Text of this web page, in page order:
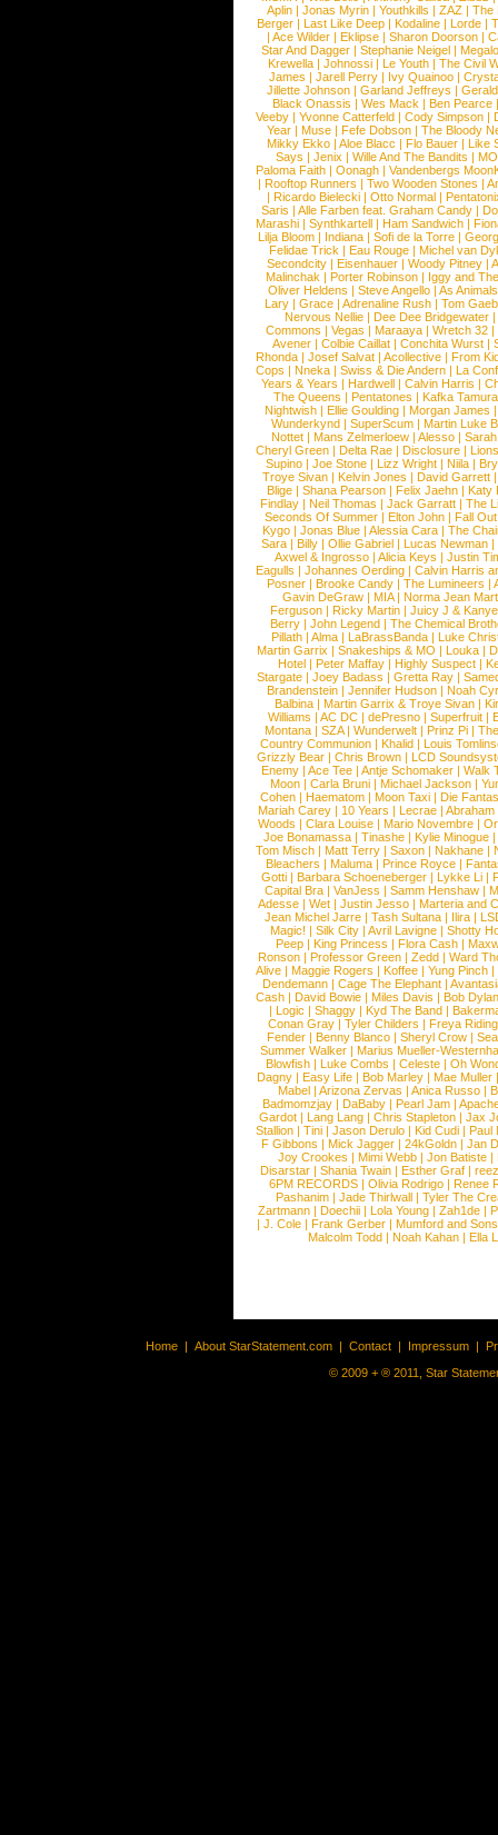
Aplin | Jonas Myrin | Youthkills | ZAZ | The
Berger |Last Like Deep |Kodaline |Lorde |
|Ace Wilder |Eklipse |Sharon Doorson |
Star And Dagger | Stephanie Neigel |
Krewella | Johnossi | Le Youth | The Civil
James | Jarell Perry | Ivy Quainoo |
Jillette Johnson | Garland Jeffreys |
Black Onassis | Wes Mack | Ben Pearce
Veeby | Yvonne Catterfeld | Cody Simpson |
Year |Muse |Fefe Dobson |The Bloody
Mikky Ekko | Aloe Blacc | Flo Bauer | Like
Says | Jenix | Wille And The Bandits | MO
Paloma Faith |Oonagh |Vandenbergs
|Rooftop Runners |Two Wooden Stones |
| Ricardo Bielecki | Otto Normal |
Saris | Alle Farben feat. Graham Candy |
Marashi | Synthkartell | Ham Sandwich |
Lilja Bloom | Indiana | Sofi de la Torre |
Felidae Trick | Eau Rouge | Michel van
Secondcity |Eisenhauer |Woody Pitney |
Malinchak |Porter Robinson | Iggy and
Oliver Heldens |Steve Angello |As Animals
Lary | Grace | Adrenaline Rush | Tom
Nervous Nellie | Dee Dee Bridgewater |
Commons |Vegas |Maraaya |Wretch 32 |
Avener | Colbie Caillat | Conchita Wurst |
Rhonda | Josef Salvat | Acollective | From
Cops | Nneka | Swiss & Die Andern | La
Years & Years |Hardwell |Calvin Harris |
The Queens | Pentatones | Kafka Tamura
Nightwish |Ellie Goulding |Morgan James
Wunderkynd | SuperScum | Martin Luke
Nottet |Mans Zelmerloew |Alesso |
Cheryl Green |Delta Rae |Disclosure |
Supino |Joe Stone |Lizz Wright |Niila |
Troye Sivan | Kelvin Jones | David Garrett
Blige | Shana Pearson | Felix Jaehn | Katy
Findlay |Neil Thomas |Jack Garratt |The
Seconds Of Summer |Elton John |Fall
Kygo |Jonas Blue |Alessia Cara |The
Sara |Billy |Ollie Gabriel |Lucas Newman |
Axwel & Ingrosso | Alicia Keys | Justin
Eagulls |Johannes Oerding |Calvin Harris
Posner |Brooke Candy |The Lumineers |
Gavin DeGraw | MIA| Norma Jean
Ferguson | Ricky Martin | Juicy J &
Berry | John Legend | The Chemical
Pillath |Alma |LaBrassBanda |Luke
Martin Garrix | Snakeships & MO | Louka |
Hotel | Peter Maffay | Highly Suspect |
Stargate |Joey Badass |Gretta Ray |
Brandenstein |Jennifer Hudson |Noah
Balbina | Martin Garrix & Troye Sivan |
Williams |AC DC |dePresno |Superfruit |
Montana |SZA|Wunderwelt |Prinz Pi |
Country Communion | Khalid | Louis
Grizzly Bear | Chris Brown | LCD
Enemy | Ace Tee | Antje Schomaker | Walk
Moon |Carla Bruni |Michael Jackson |
Cohen |Haematom |Moon Taxi |Die
Mariah Carey | 10 Years | Lecrae | Abraham
Woods |Clara Louise |Mario Novembre |
Joe Bonamassa | Tinashe | Kylie Minogue |
Tom Misch |Matt Terry |Saxon |Nakhane |
Bleachers | Maluma | Prince Royce |
Gotti |Barbara Schoeneberger |Lykke Li |
Capital Bra |VanJess |Samm Henshaw |
Adesse |Wet |Justin Jesso |Marteria and
Jean Michel Jarre |Tash Sultana | Ilira |
Magic! | Silk City | Avril Lavigne | Shotty
Peep |King Princess |Flora Cash |
Ronson |Professor Green |Zedd |Ward
Alive |Maggie Rogers |Koffee |Yung Pinch |
Dendemann |Cage The Elephant |
Cash | David Bowie | Miles Davis | Bob Dylan
|Logic |Shaggy |Kyd The Band |
Conan Gray |Tyler Childers |Freya
Fender |Benny Blanco |Sheryl Crow |
Summer Walker |Marius Mueller-
Blowfish | Luke Combs | Celeste | Oh
Dagny |Easy Life |Bob Marley |Mae Muller
Mabel |Arizona Zervas |Anica Russo |
Badmomzjay |DaBaby |Pearl Jam |
Gardot | Lang Lang | Chris Stapleton | Jax
Stallion |Tini |Jason Derulo |Kid Cudi |Paul
F Gibbons | Mick Jagger | 24kGoldn | Jan
Joy Crookes | Mimi Webb | Jon Batiste |
Disarstar | Shania Twain | Esther Graf |
6PM RECORDS | Olivia Rodrigo | Renee
Pashanim |Jade Thirlwall |Tyler The
Zartmann | Doechii | Lola Young | Zah1de |
| J. Cole | Frank Gerber | Mumford and Sons
Malcolm Todd | Noah Kahan | Ella
Home | About StarStatement.com | Contact | Impressum |
© 2009 + ® 2011, Star